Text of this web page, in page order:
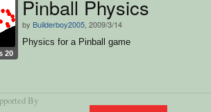
20
Pinball Physics
by Builderboy2005 , 2009/3/14
Physics for a Pinball game
By